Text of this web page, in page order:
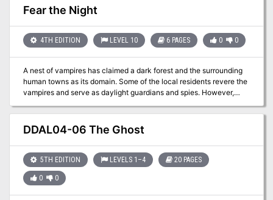
overthrowing Talakara in her bid to become a goddess. He frames
the necromancer for a kidnapping and murder and leaves a trail of
through an extensive stronghold filled with many different
monsters, finishing with a fight with the demigod Talakara and
Fear the Night
4TH EDITION LEVEL 10 6 PAGES 0 0
A nest of vampires has claimed a dark forest and the surrounding
human towns as its domain. Some of the local residents revere the
vampires and serve as daylight guardians and spies. However,
most of the townsfolk live in a state of dread. Those townsfolk
have finally scavenged enough valuables to hire a band of
adventurers to destroy the nest. Pgs. 66-71
DDAL04-06 The Ghost
5TH EDITION LEVELS 1–4 20 PAGES
0 0